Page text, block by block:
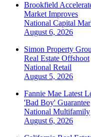
Brookfield
Market Improves
National Capital
August 6, 2026
Simon Property
Real Estate Offshoot
National Retail
August 5, 2026
Fannie Mae Latest
'Bad Boy' Guarantee
National Multifamily
August 6, 2026